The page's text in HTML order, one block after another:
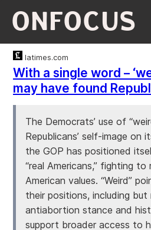
ONFOCUS
latimes.com
With a single word –
may have found
The Democrats’ use of
Republicans’ self-image on
the GOP has positioned
“real Americans,” fighting to
American values. “Weird”
their positions, including
antiabortion stance and
support broader access to